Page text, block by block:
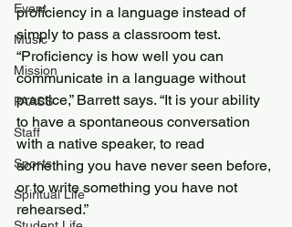
Event
Music
Mission
PAASS
Staff
Sports
Spiritual Life
proficiency in a language instead of
simply to pass a classroom test.
“Proficiency is how well you can
communicate in a language without
practice,” Barrett says. “It is your ability
to have a spontaneous conversation
with a native speaker, to read
something you have never seen before,
or to write something you have not
rehearsed.”